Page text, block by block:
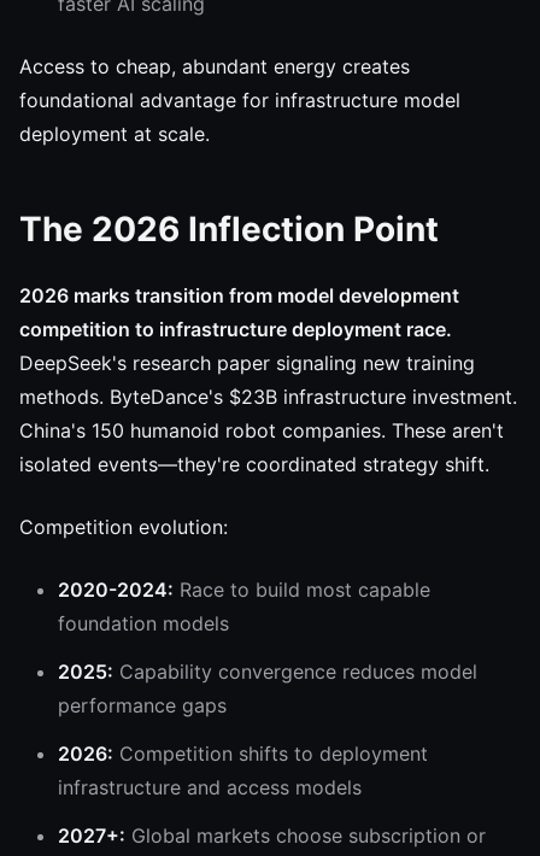
Access to cheap, abundant energy creates
foundational advantage for infrastructure model
deployment at scale.
The 2026 Inflection Point
2026 marks transition from model development
competition to infrastructure deployment race.
DeepSeek's research paper signaling new training
methods. ByteDance's $23B infrastructure investment.
China's 150 humanoid robot companies. These aren't
isolated events—they're coordinated strategy shift.
Competition evolution:
2020-2024: Race to build most capable
foundation models
2025: Capability convergence reduces model
performance gaps
2026: Competition shifts to deployment
infrastructure and access models
2027+: Global markets choose subscription or